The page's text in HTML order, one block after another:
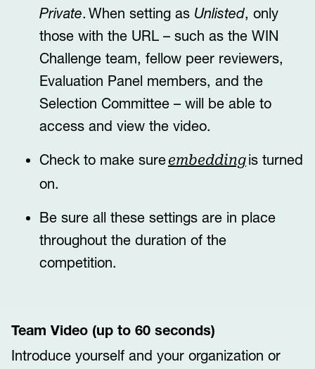
Private. When setting as Unlisted, only
those with the URL – such as the WIN
Challenge team, fellow peer reviewers,
Evaluation Panel members, and the
Selection Committee – will be able to
access and view the video.
Check to make sure embedding is turned
on.
Be sure all these settings are in place
throughout the duration of the
competition.
Team Video (up to 60 seconds)
Introduce yourself and your organization or